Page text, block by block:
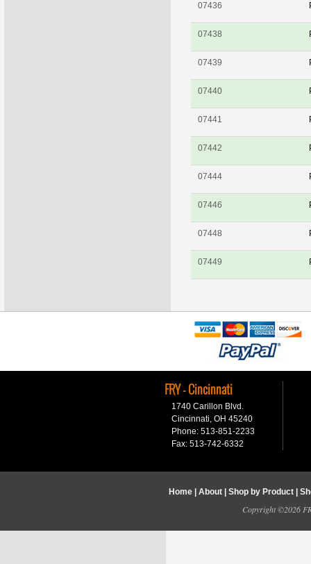
07436
07438
07439
07440
07441
07442
07444
07446
07448
07449
FRY - Cincinnati
1740 Carillon Blvd.
Cincinnati, OH 45240
Phone: 513-851-2233
Fax: 513-742-6332
Home| About| Shop by Product|
Copyright ©2026